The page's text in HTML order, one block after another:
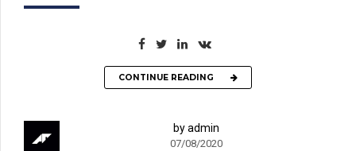
CONTINUE READING
by admin
07/08/2020